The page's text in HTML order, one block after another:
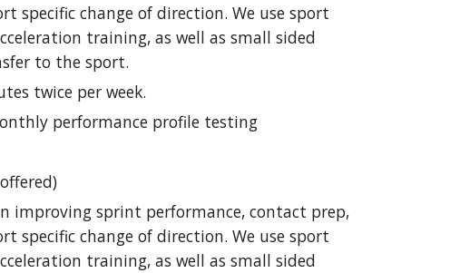
specific change of direction. We use sport
training, as well as small sided
to the sport.
twice per week.
performance profile testing
improving sprint performance, contact prep,
specific change of direction. We use sport
training, as well as small sided